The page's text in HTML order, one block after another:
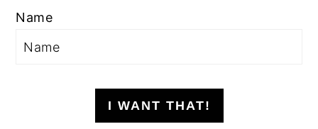
Name
I WANT THAT!